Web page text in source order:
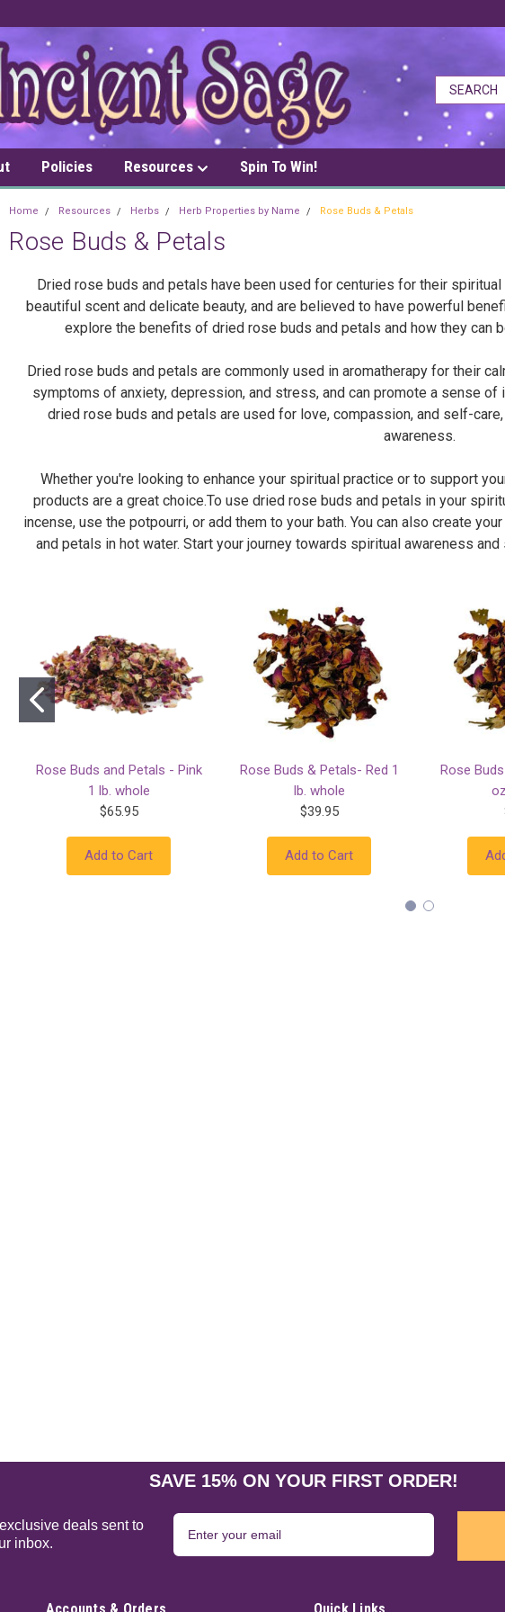
Policies Resources Spin To Win!
Home Resources Herbs Herb Properties by Name Rose Buds & Petals
Rose Buds & Petals
Dried rose buds and petals have been used for centuries for their
beautiful scent and delicate beauty, and are believed to have powerful
explore the benefits of dried rose buds and petals and how they can
Dried rose buds and petals are commonly used in aromatherapy for their
symptoms of anxiety, depression, and stress, and can promote a sense
dried rose buds and petals are used for love, compassion, and self-
awareness.
Whether you're looking to enhance your spiritual practice or to support
products are a great choice.To use dried rose buds and petals in your
incense, use the potpourri, or add them to your bath. You can also create
and petals in hot water. Start your journey towards spiritual awareness
Rose Buds and Petals - Pink
1 lb. whole
$65.95
Add to Cart
Rose Buds & Petals- Red 1
lb. whole
$39.95
Add to Cart
Rose
SAVE 15% ON YOUR FIRST ORDER!
deals sent to
inbox.